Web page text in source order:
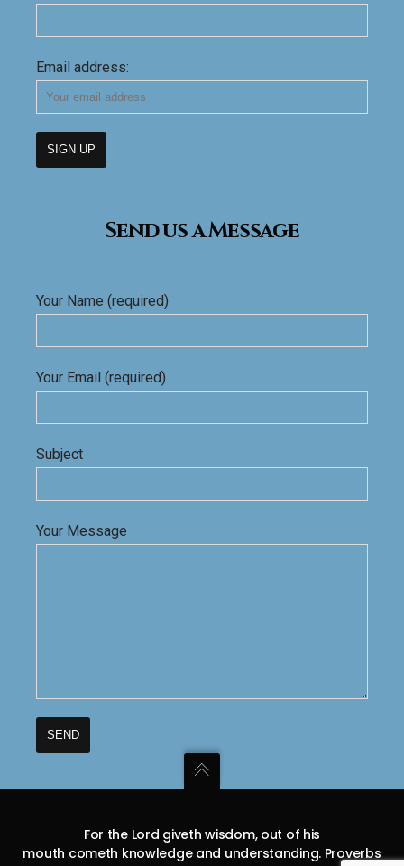
Email address:
Send us a Message
Your Name (required)
Your Email (required)
Subject
Your Message
For the Lord giveth wisdom, out of his
mouth cometh knowledge and understanding. Proverbs